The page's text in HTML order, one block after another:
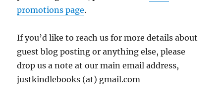
promotions page.
If you’d like to reach us for more details about
guest blog posting or anything else, please
drop us a note at our main email address,
justkindlebooks (at) gmail.com